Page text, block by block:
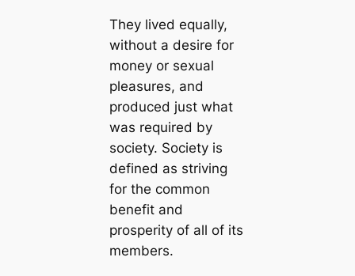
They lived equally,
without a desire for
money or sexual
pleasures, and
produced just what
was required by
society. Society is
defined as striving
for the common
benefit and
prosperity of all of its
members.